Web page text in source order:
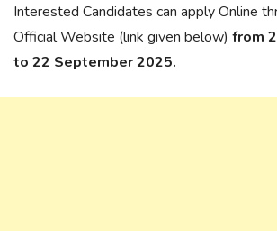
Interested Candidates can apply Online
Official Website (link given below) from
to 22 September 2025.